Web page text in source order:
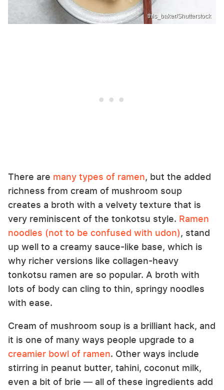
this_baker/Shutterstock
There are many types of ramen, but the added
richness from cream of mushroom soup
creates a broth with a velvety texture that is
very reminiscent of the tonkotsu style. Ramen
noodles (not to be confused with udon), stand
up well to a creamy sauce-like base, which is
why richer versions like collagen-heavy
tonkotsu ramen are so popular. A broth with
lots of body can cling to thin, springy noodles
with ease.
Cream of mushroom soup is a brilliant hack, and
it is one of many ways people upgrade to a
creamier bowl of ramen. Other ways include
stirring in peanut butter, tahini, coconut milk,
even a bit of brie — all of these ingredients add